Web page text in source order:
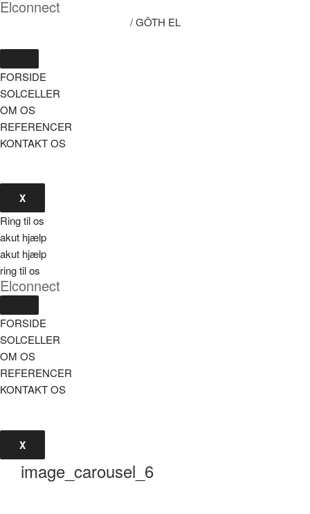
Elconnect
/ GÖTH EL
FORSIDE
SOLCELLER
OM OS
REFERENCER
KONTAKT OS
X
Ring til os
akut hjælp
akut hjælp
ring til os
Elconnect
FORSIDE
SOLCELLER
OM OS
REFERENCER
KONTAKT OS
X
image_carousel_6